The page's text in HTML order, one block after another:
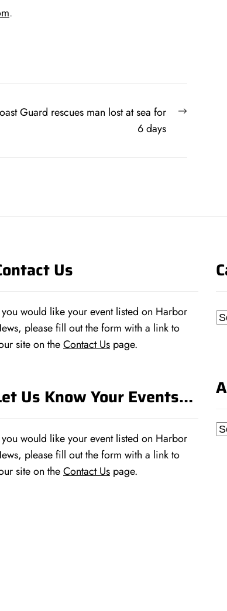
.
Next
Guard rescues man lost at sea for
6 days
Us
would like your event listed on Harbor
please fill out the form with a link to
site on theContact Us page.
Us Know Your Events…
would like your event listed on Harbor
please fill out the form with a link to
site on theContact Us page.